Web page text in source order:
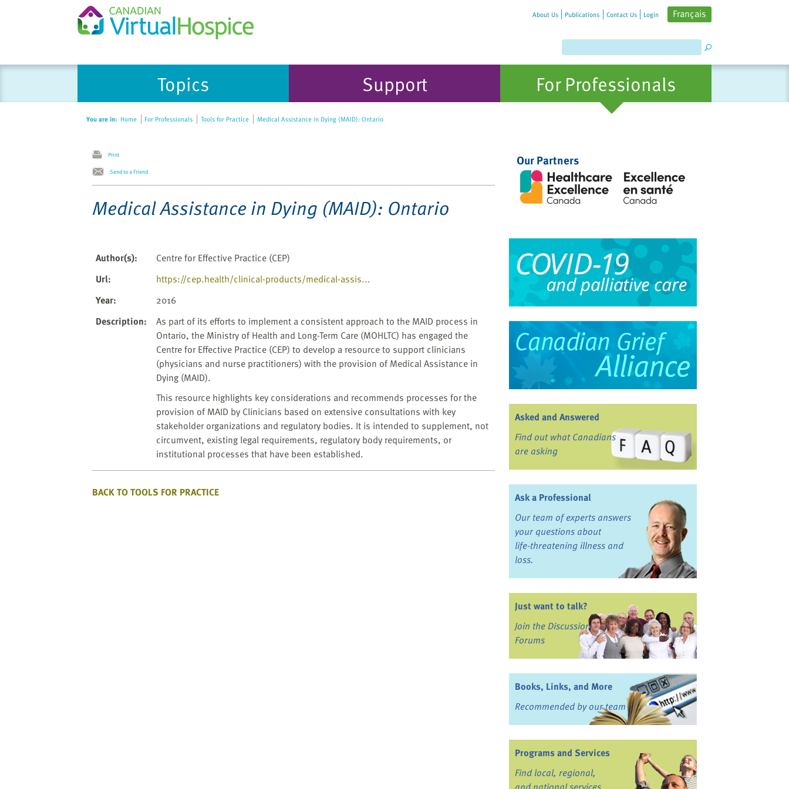
About Us Publications Contact Us Login Français
Topics Support For Professionals
You are in: Home For Professionals Tools for Practice Medical Assistance in Dying (MAID): Ontario
Print
Send to a Friend
Medical Assistance in Dying (MAID): Ontario
Author(s):
Centre for Effective Practice (CEP)
Url:
https://cep.health/clinical-products/medical-assis...
Year:
2016
Description:
As part of its efforts to implement a consistent approach to the MAID process in
Ontario, the Ministry of Health and Long-Term Care (MOHLTC) has engaged the
Centre for Effective Practice (CEP) to develop a resource to support clinicians
(physicians and nurse practitioners) with the provision of Medical Assistance in
Dying (MAID).
This resource highlights key considerations and recommends processes for the
provision of MAID by Clinicians based on extensive consultations with key
stakeholder organizations and regulatory bodies. It is intended to supplement, not
circumvent, existing legal requirements, regulatory body requirements, or
institutional processes that have been established.
BACK TO TOOLS FOR PRACTICE
Our Partners
Asked and Answered
Find out what Canadians
are asking
Ask a Professional
Our team of experts answers
your questions about
life-threatening illness and
loss.
Just want to talk?
Join the Discussion
Forums
Books, Links, and More
Recommended by our team
Programs and Services
Find local, regional,